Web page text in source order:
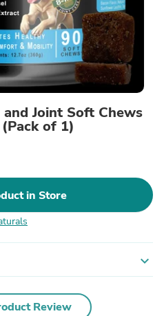
Joint Soft Chews
of 1)
in Store
expand_more
Review